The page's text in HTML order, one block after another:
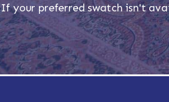
If your preferred swatch isn't